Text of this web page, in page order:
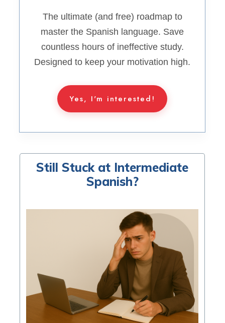
The ultimate (and free) roadmap to
master the Spanish language. Save
countless hours of ineffective study.
Designed to keep your motivation high.
Yes, I'm interested!
Still Stuck at Intermediate
Spanish?